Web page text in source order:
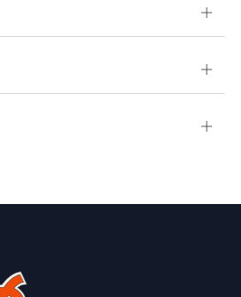
Open
tab
Open
tab
Open